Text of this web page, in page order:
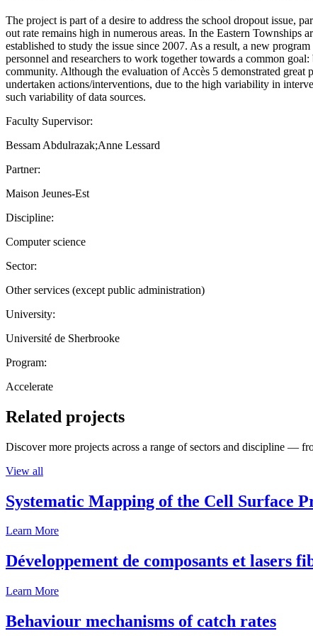
The project is part of a desire to address the school dropout issue,
out rate remains high in numerous areas. In the Eastern Townships
established to study the issue since 2007. As a result, a new
personnel and researchers to work together towards a common
community. Although the evaluation of Accès 5 demonstrated
undertaken actions/interventions, due to the high variability in
such variability of data sources.
Faculty Supervisor:
Bessam Abdulrazak;Anne Lessard
Partner:
Maison Jeunes-Est
Discipline:
Computer science
Sector:
Other services (except public administration)
University:
Université de Sherbrooke
Program:
Accelerate
Related projects
Discover more projects across a range of sectors and discipline —
View all
Systematic Mapping of the Cell Surface
Learn More
Développement de composants et lasers
Learn More
Behaviour mechanisms of catch rates